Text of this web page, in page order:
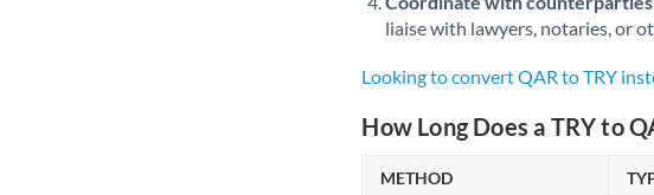
liaise with lawyers, notaries, or
Looking to convert QAR to TRY
How Long Does a TRY to
METHOD